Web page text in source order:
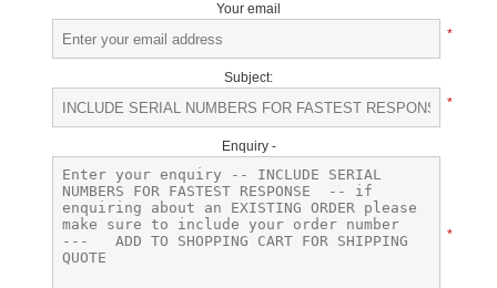
Your email
*
Subject:
*
Enquiry -
*